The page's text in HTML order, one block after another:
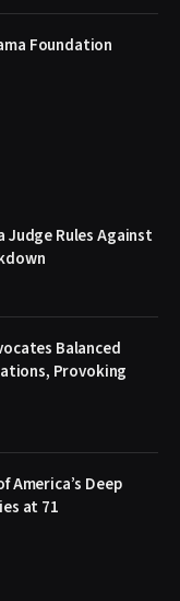
Foundation
Judge Rules Against
Balanced
Provoking
America’s Deep
at 71